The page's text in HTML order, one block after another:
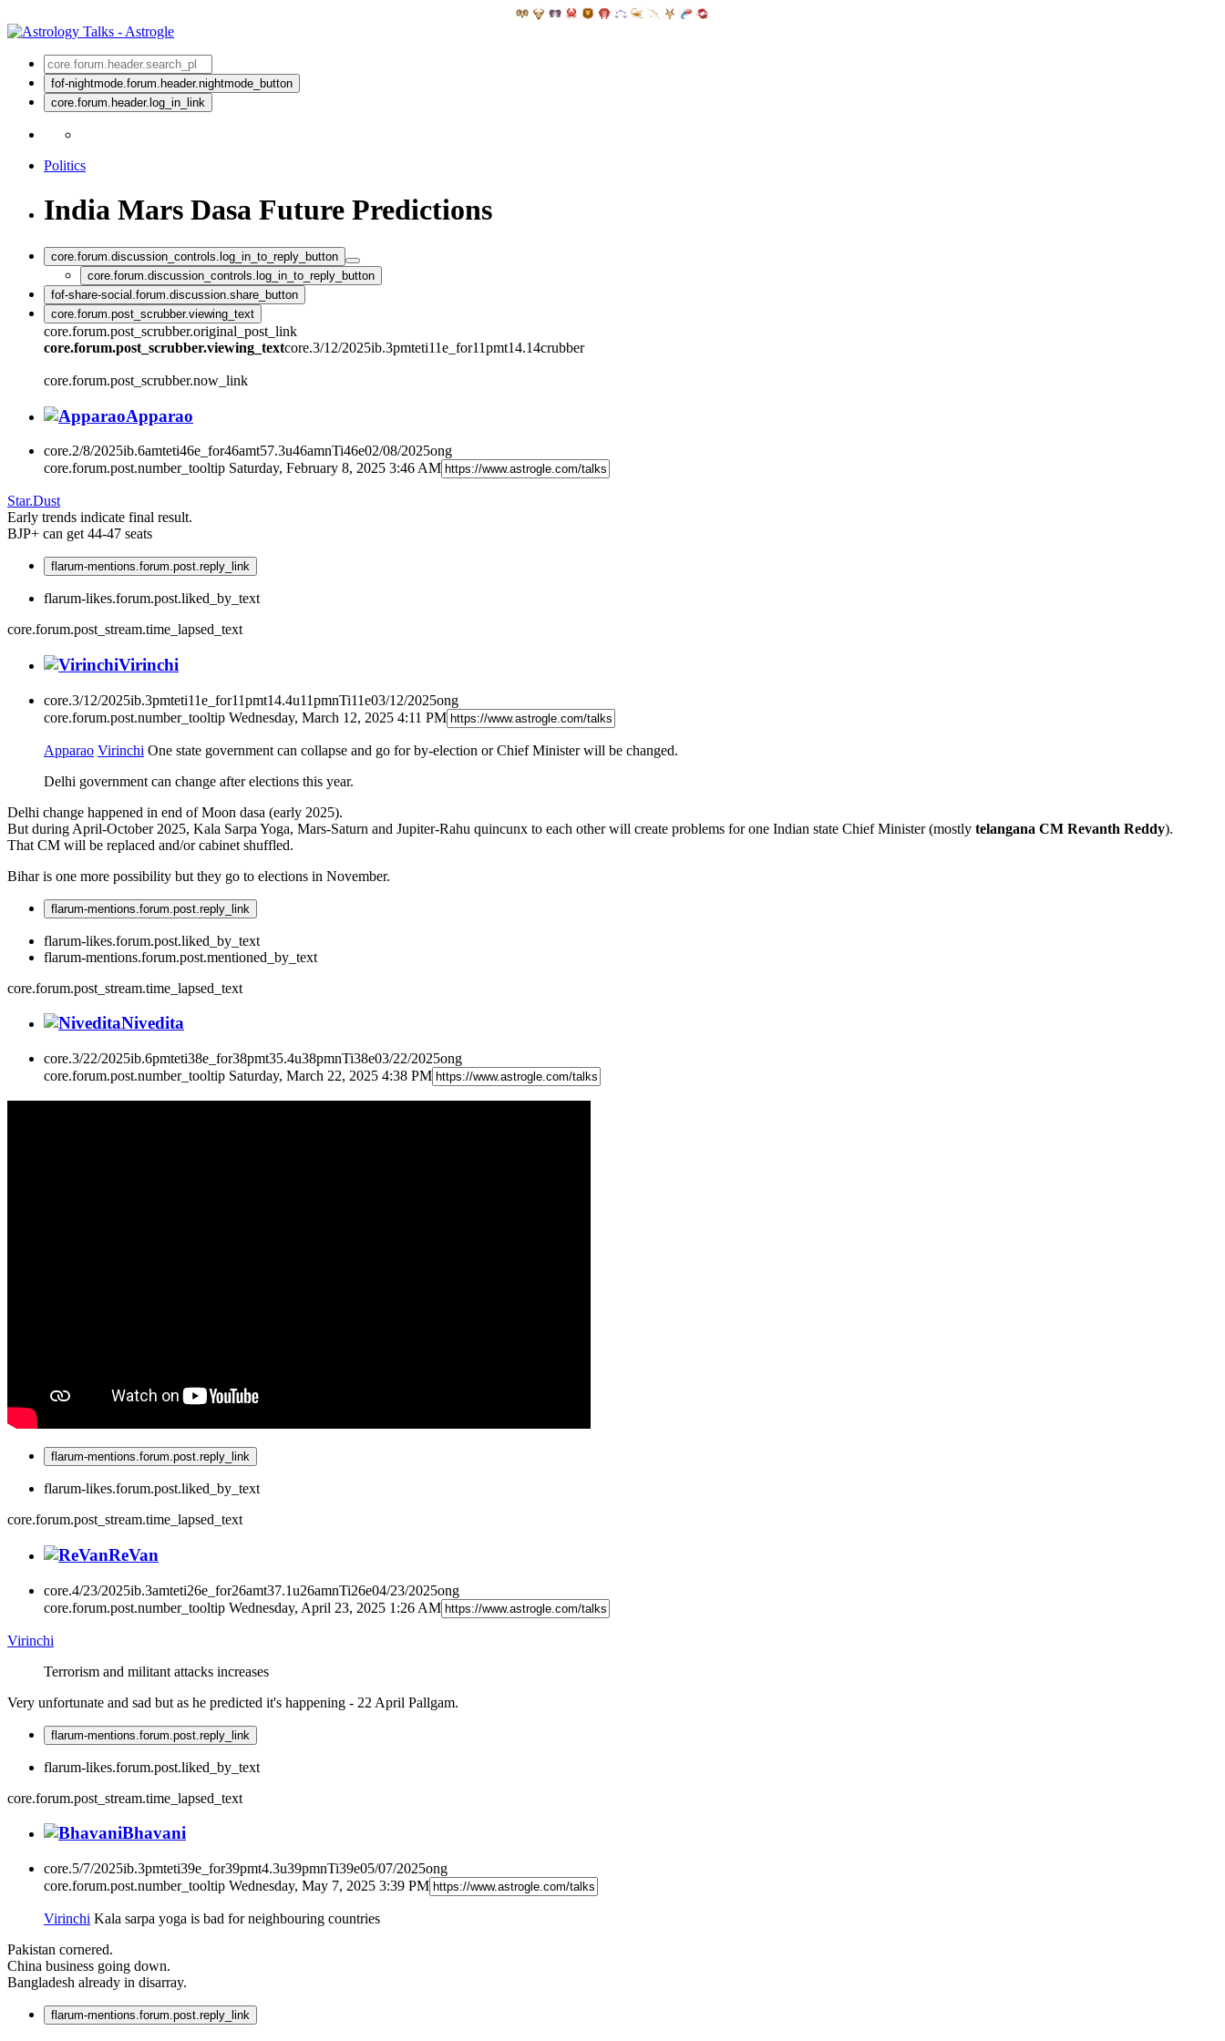
fof-nightmode.forum.header.nightmode_button
core.forum.header.log_in_link
Politics
India Mars Dasa Future Predictions
core.forum.discussion_controls.log_in_to_reply_button
core.forum.discussion_controls.log_in_to_reply_button
fof-share-social.forum.discussion.share_button
core.forum.post_scrubber.viewing_text
core.forum.post_scrubber.original_post_link
core.forum.post_scrubber.viewing_textcore.3/12/2025ib.3pmteti11e_for11pmt14.14crubber
core.forum.post_scrubber.now_link
Apparao
core.2/8/2025ib.6amteti46e_for46amt57.3u46amnTi46e02/08/2025ong
core.forum.post.number_tooltip Saturday, February 8, 2025 3:46 AM
Star.Dust
Early trends indicate final result.
BJP+ can get 44-47 seats
flarum-mentions.forum.post.reply_link
flarum-likes.forum.post.liked_by_text
core.forum.post_stream.time_lapsed_text
Virinchi
core.3/12/2025ib.3pmteti11e_for11pmt14.4u11pmnTi11e03/12/2025ong
core.forum.post.number_tooltip Wednesday, March 12, 2025 4:11 PM
Apparao Virinchi One state government can collapse and go for by-election or Chief Minister will be changed.
Delhi government can change after elections this year.
Delhi change happened in end of Moon dasa (early 2025).
But during April-October 2025, Kala Sarpa Yoga, Mars-Saturn and Jupiter-Rahu quincunx to each other will create problems for one Indian state Chief Minister (mostly telangana CM Revanth Reddy).
That CM will be replaced and/or cabinet shuffled.
Bihar is one more possibility but they go to elections in November.
flarum-mentions.forum.post.reply_link
flarum-likes.forum.post.liked_by_text
flarum-mentions.forum.post.mentioned_by_text
core.forum.post_stream.time_lapsed_text
Nivedita
core.3/22/2025ib.6pmteti38e_for38pmt35.4u38pmnTi38e03/22/2025ong
core.forum.post.number_tooltip Saturday, March 22, 2025 4:38 PM
flarum-mentions.forum.post.reply_link
flarum-likes.forum.post.liked_by_text
core.forum.post_stream.time_lapsed_text
ReVan
core.4/23/2025ib.3amteti26e_for26amt37.1u26amnTi26e04/23/2025ong
core.forum.post.number_tooltip Wednesday, April 23, 2025 1:26 AM
Virinchi
Terrorism and militant attacks increases
Very unfortunate and sad but as he predicted it's happening - 22 April Pallgam.
flarum-mentions.forum.post.reply_link
flarum-likes.forum.post.liked_by_text
core.forum.post_stream.time_lapsed_text
Bhavani
core.5/7/2025ib.3pmteti39e_for39pmt4.3u39pmnTi39e05/07/2025ong
core.forum.post.number_tooltip Wednesday, May 7, 2025 3:39 PM
Virinchi Kala sarpa yoga is bad for neighbouring countries
Pakistan cornered.
China business going down.
Bangladesh already in disarray.
flarum-mentions.forum.post.reply_link